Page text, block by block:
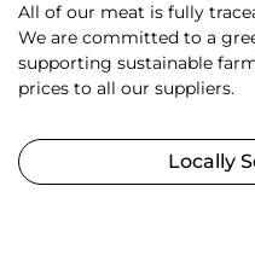
All of our meat is fully
We are committed to a
supporting sustainable
prices to all our suppliers.
Locally